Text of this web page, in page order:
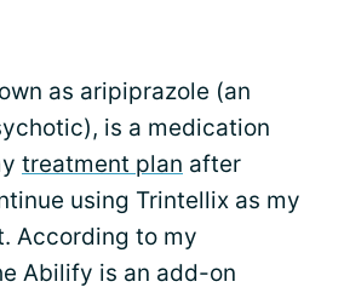
as aripiprazole (an
is a medication
treatment plan after
using Trintellix as my
According to my
Abilify is an add-on